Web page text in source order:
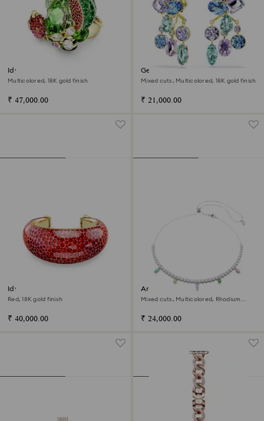
Idyllia motif ring
Multicolored, 18K gold finish
₹ 47,000.00
Gema earring jackets
Mixed cuts, Multicolored, 18K gold finish
₹ 21,000.00
Idyllia cuff
Red, 18K gold finish
₹ 40,000.00
Ariana Grande x Swarovski
necklace
Mixed cuts, Multicolored, Rhodium
₹ 24,000.00